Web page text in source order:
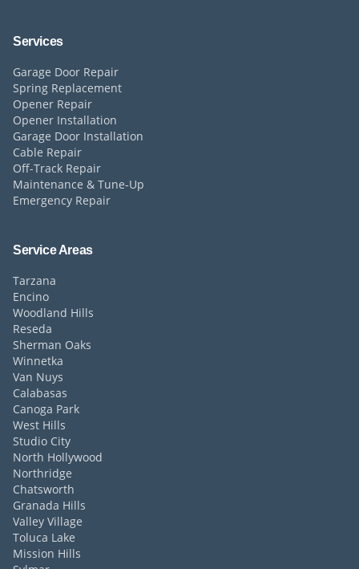
Services
Garage Door Repair
Spring Replacement
Opener Repair
Opener Installation
Garage Door Installation
Cable Repair
Off-Track Repair
Maintenance & Tune-Up
Emergency Repair
Service Areas
Tarzana
Encino
Woodland Hills
Reseda
Sherman Oaks
Winnetka
Van Nuys
Calabasas
Canoga Park
West Hills
Studio City
North Hollywood
Northridge
Chatsworth
Granada Hills
Valley Village
Toluca Lake
Mission Hills